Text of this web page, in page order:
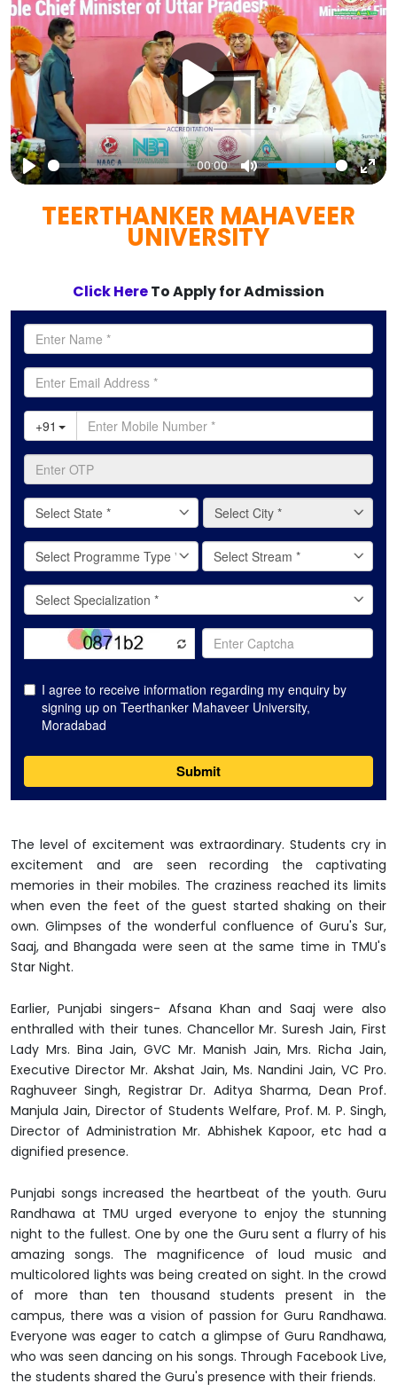
Play
00:00
Mute
TEERTHANKER MAHAVEER
UNIVERSITY
Click HereTo Apply for Admission
The level of excitement was extraordinary. Students cry in
excitement and are seen recording the captivating
memories in their mobiles. The craziness reached its limits
when even the feet of the guest started shaking on their
own. Glimpses of the wonderful confluence of Guru's Sur,
Saaj, and Bhangada were seen at the same time in TMU's
Star Night.
Earlier, Punjabi singers- Afsana Khan and Saaj were also
enthralled with their tunes. Chancellor Mr. Suresh Jain, First
Lady Mrs. Bina Jain, GVC Mr. Manish Jain, Mrs. Richa Jain,
Executive Director Mr. Akshat Jain, Ms. Nandini Jain, VC Pro.
Raghuveer Singh, Registrar Dr. Aditya Sharma, Dean Prof.
Manjula Jain, Director of Students Welfare, Prof. M. P. Singh,
Director of Administration Mr. Abhishek Kapoor, etc had a
dignified presence.
Punjabi songs increased the heartbeat of the youth. Guru
Randhawa at TMU urged everyone to enjoy the stunning
night to the fullest. One by one the Guru sent a flurry of his
amazing songs. The magnificence of loud music and
multicolored lights was being created on sight. In the crowd
of more than ten thousand students present in the
campus, there was a vision of passion for Guru Randhawa.
Everyone was eager to catch a glimpse of Guru Randhawa,
who was seen dancing on his songs. Through Facebook Live,
the students shared the Guru's presence with their friends.